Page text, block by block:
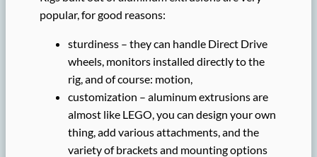
popular, for good reasons:
sturdiness – they can handle Direct Drive
wheels, monitors installed directly to the
rig, and of course: motion,
customization – aluminum extrusions are
almost like LEGO, you can design your own
thing, add various attachments, and the
variety of brackets and mounting options